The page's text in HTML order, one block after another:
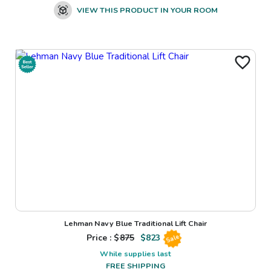
VIEW THIS PRODUCT IN YOUR ROOM
Lehman Navy Blue Traditional Lift Chair
Price : $875 $823 Sale
While supplies last
FREE SHIPPING